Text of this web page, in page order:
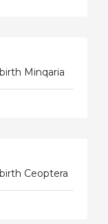
Minqaria
Ceoptera